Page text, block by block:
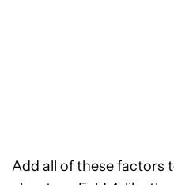
Add all of these factors